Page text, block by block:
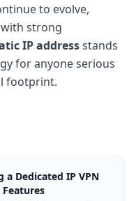
to evolve,
strong
IP addressstands
for anyone serious
footprint.
Dedicated IP VPN
Features